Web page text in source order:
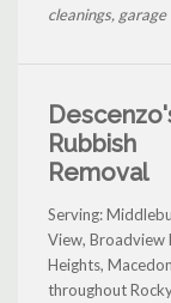
cleanings, garage
Rubbish
Removal
Serving:
View, Broadview
Heights,
throughout